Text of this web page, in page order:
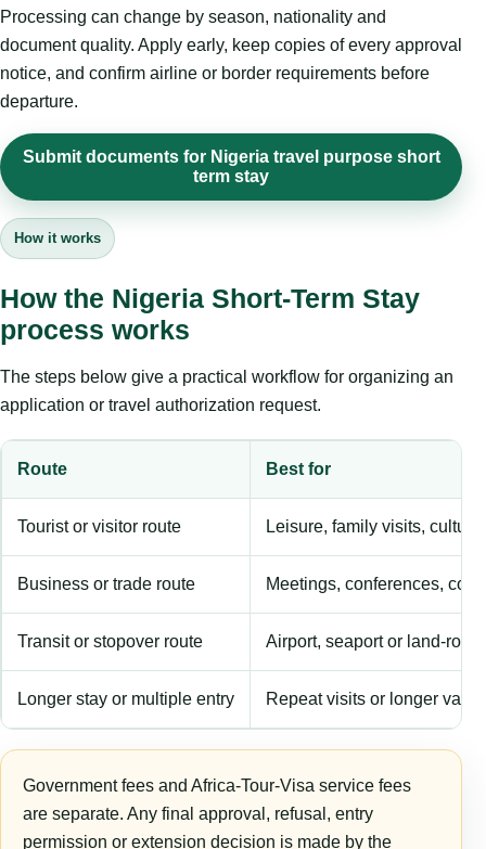
Processing can change by season, nationality and
document quality. Apply early, keep copies of every approval
notice, and confirm airline or border requirements before
departure.
Submit documents for Nigeria travel purpose short
term stay
How it works
How the Nigeria Short-Term Stay
process works
The steps below give a practical workflow for organizing an
application or travel authorization request.
Route Best for
Tourist or visitor route Leisure, family visits,
Business or trade route Meetings, conferences,
Transit or stopover route Airport, seaport or land-
Longer stay or multiple entry Repeat visits or longer
Government fees and Africa-Tour-Visa service fees
are separate. Any final approval, refusal, entry
permission or extension decision is made by the